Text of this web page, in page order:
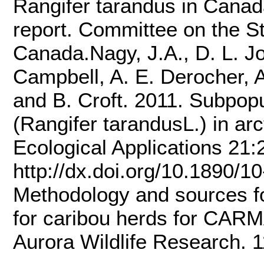
Rangifer tarandus in
report. Committee on the
Canada.Nagy, J.A., D. L.
Campbell, A. E. Derocher,
and B. Croft. 2011.
(Rangifer tarandusL.) in
Ecological Applications
http://dx.doi.org/10.1890/
Methodology and sources
for caribou herds for
Aurora Wildlife Research.